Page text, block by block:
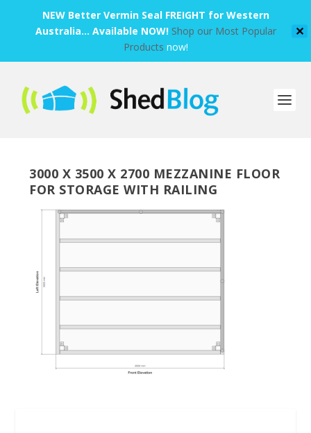
NEW Better Vermin Seal FREIGHT for Western
Australia... Available NOW! Shop our Most Popular
Products now!
✕
3000 X 3500 X 2700 MEZZANINE FLOOR
FOR STORAGE WITH RAILING